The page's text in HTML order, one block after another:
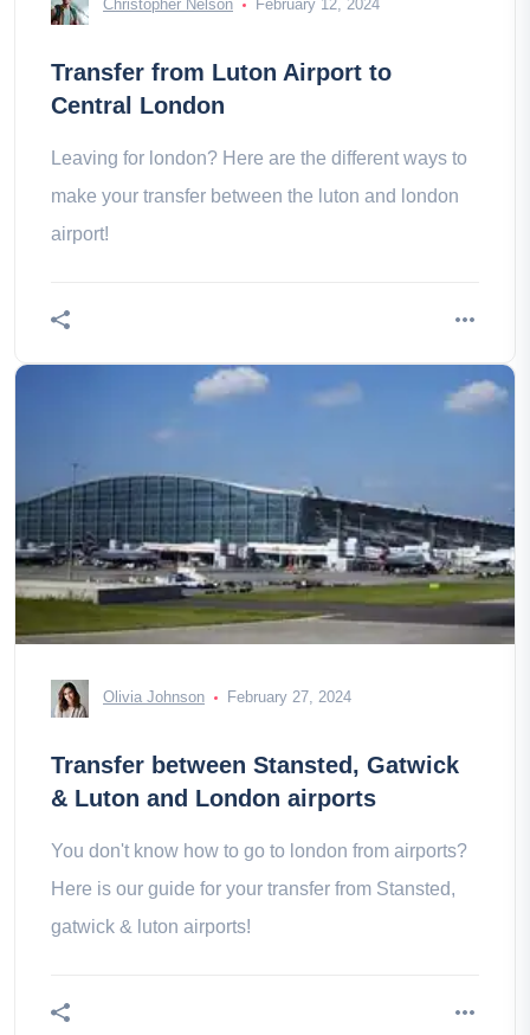
Christopher Nelson February 12, 2024
Transfer from Luton Airport to
Central London
Leaving for london? Here are the different ways to
make your transfer between the luton and london
airport!
Olivia Johnson February 27, 2024
Transfer between Stansted, Gatwick
& Luton and London airports
You don't know how to go to london from airports?
Here is our guide for your transfer from Stansted,
gatwick & luton airports!